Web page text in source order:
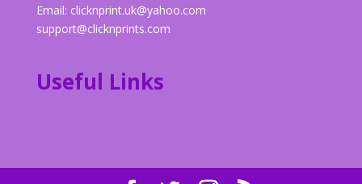
Email: clicknprint.uk@yahoo.com
support@clicknprints.com
Useful Links